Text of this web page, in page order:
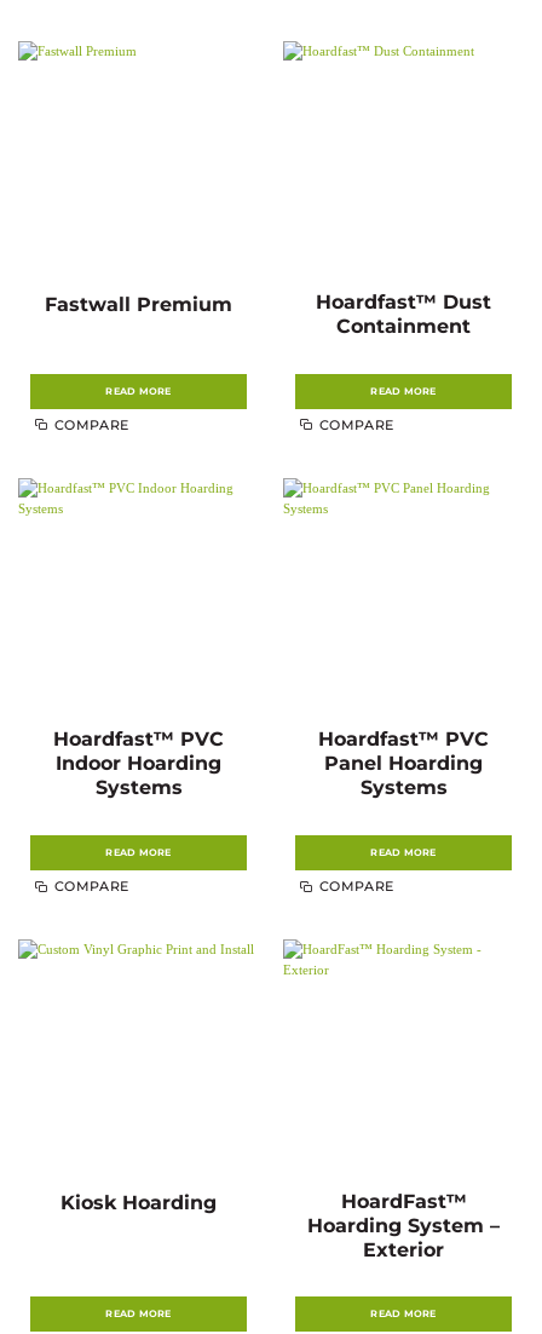
Fastwall Premium
READ MORE
COMPARE
Hoardfast™ Dust
Containment
READ MORE
COMPARE
Hoardfast™ PVC
Indoor Hoarding
Systems
READ MORE
COMPARE
Hoardfast™ PVC
Panel Hoarding
Systems
READ MORE
COMPARE
Kiosk Hoarding
READ MORE
HoardFast™
Hoarding System –
Exterior
READ MORE